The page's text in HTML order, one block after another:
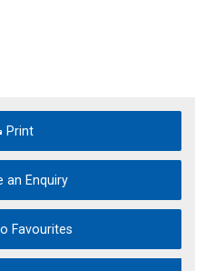
Print
an Enquiry
Favourites